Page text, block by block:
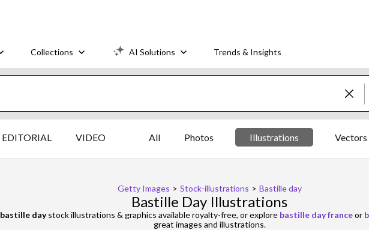
Collections AI Solutions Trends & Insights
EDITORIAL VIDEO All Photos Illustrations Vectors
Getty Images > Stock-illustrations > Bastille day
Bastille Day Illustrations
bastille daystock illustrations & graphics available royalty-free, or explore bastille day franceor
great images and illustrations.